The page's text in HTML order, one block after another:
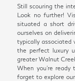
Still scouring the
Look no further!
situated a short
ourselves on
typically associated
the perfect luxury
greater Walnut
When you're ready
forget to explore our